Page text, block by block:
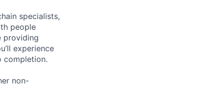
specialists,
people
providing
experience
completion.
non-